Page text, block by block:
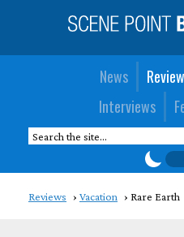
News
Interviews
Reviews Vacation Rare Earth